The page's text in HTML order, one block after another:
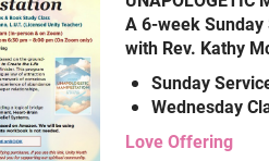
A 6-week
with Rev. Kathy
Sunday
Wednesday
Love Offering